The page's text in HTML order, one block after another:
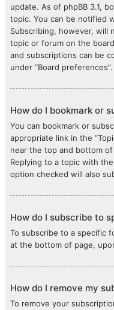
update. As of phpBB 3.1,
topic. You can be notified
Subscribing, however, will
topic or forum on the
and subscriptions can be
under “Board preferences”.
How do I bookmark or
You can bookmark or
appropriate link in the
near the top and bottom
Replying to a topic with
option checked will also
How do I subscribe to
To subscribe to a specific
at the bottom of page,
How do I remove my
To remove your